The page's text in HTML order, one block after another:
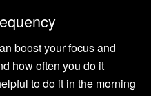
boost your focus and
how often you do it
to do it in the morning